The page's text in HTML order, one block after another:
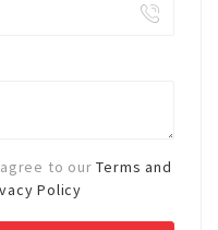
agree to ourTerms and
Policy